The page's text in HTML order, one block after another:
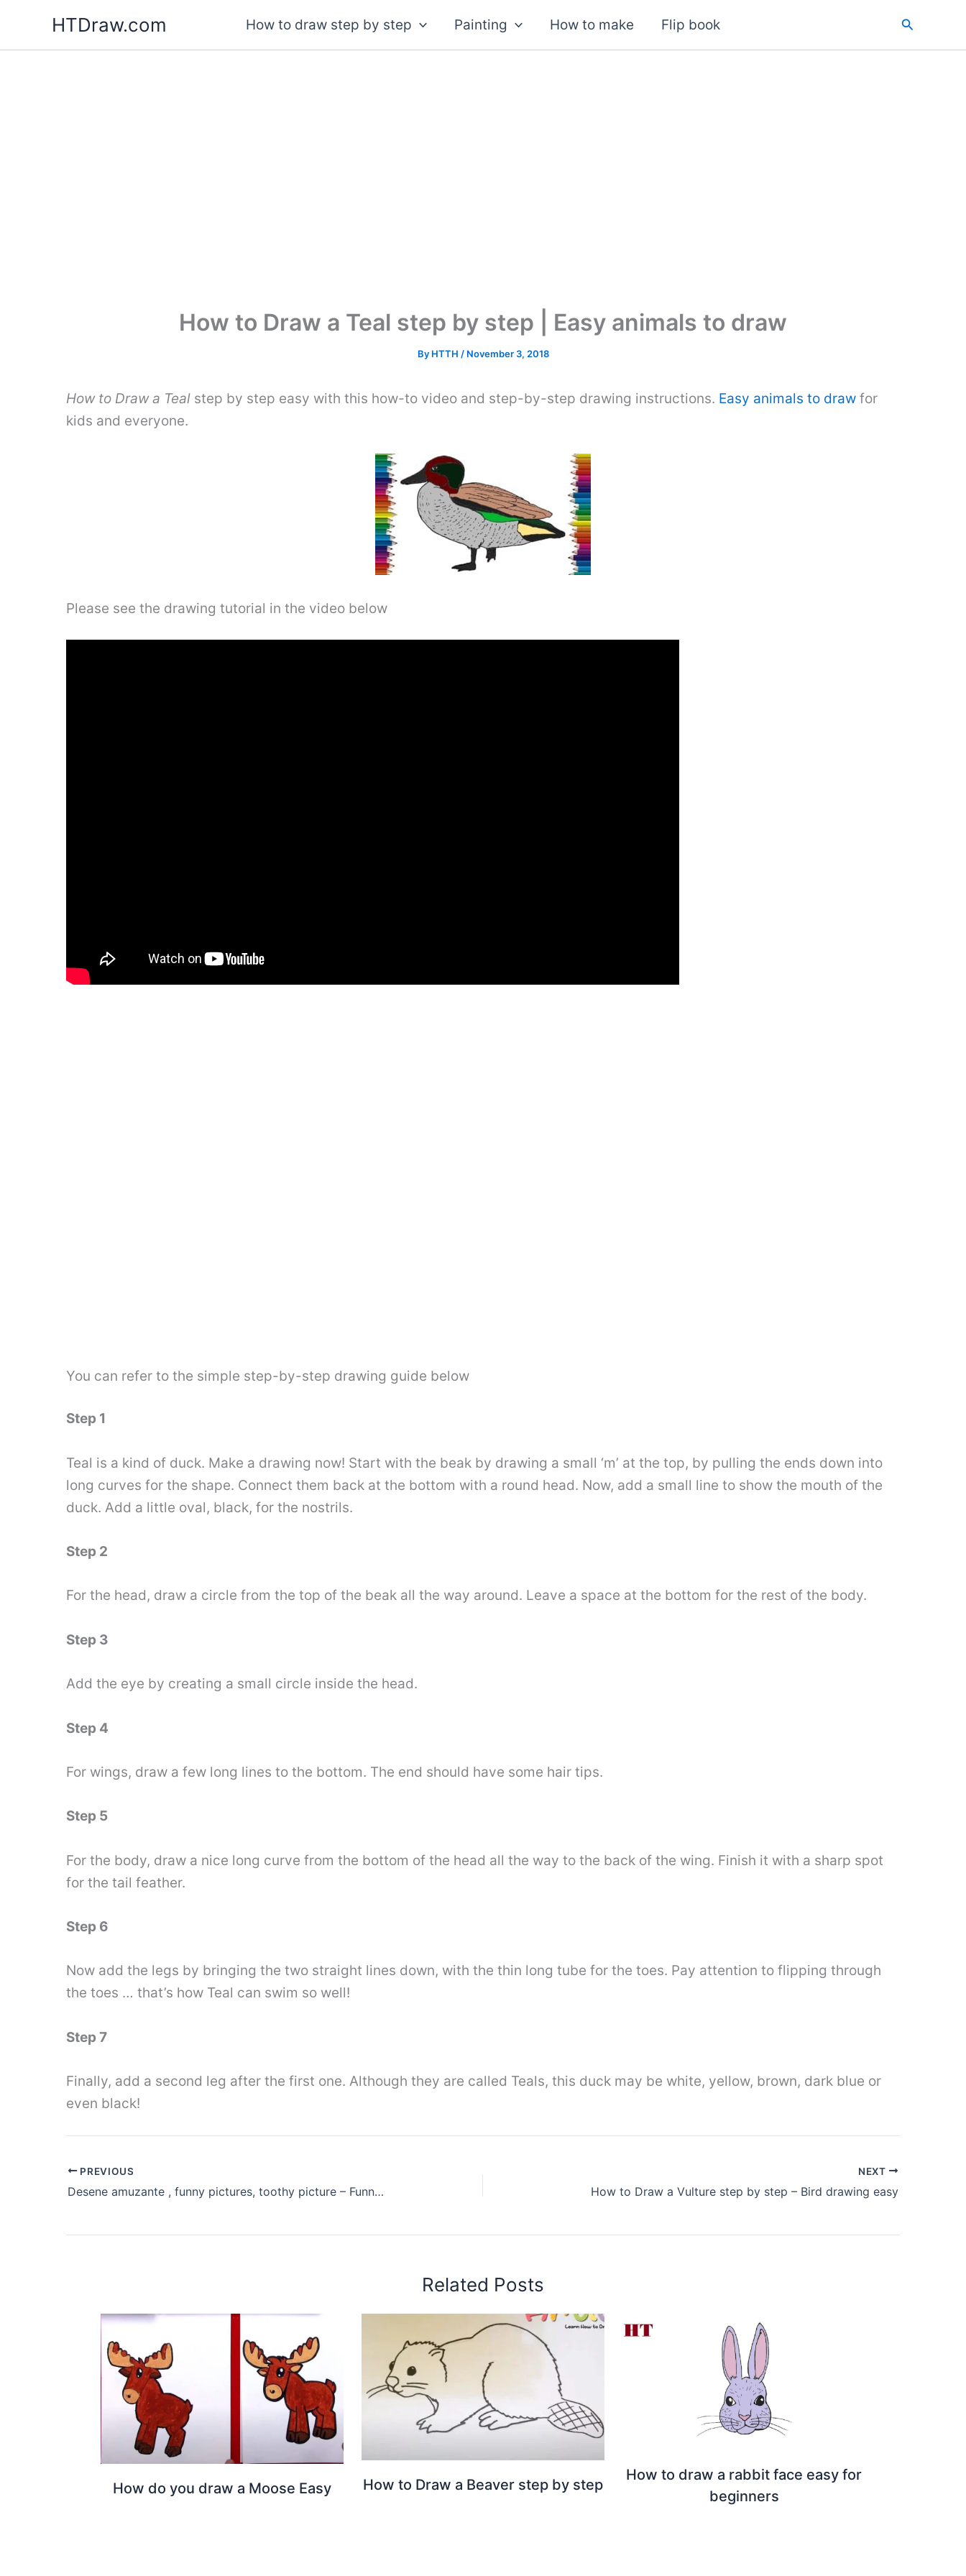
content
HTDraw.com How to draw step by step Painting How to make Flip book Search
How to Draw a Teal step by step | Easy animals to draw
By HTTH / November 3, 2018
How to Draw a Teal step by step easy with this how-to video and step-by-step drawing instructions. Easy animals to draw for
kids and everyone.
Please see the drawing tutorial in the video below
You can refer to the simple step-by-step drawing guide below
Step 1
Teal is a kind of duck. Make a drawing now! Start with the beak by drawing a small ‘m’ at the top, by pulling the ends down into
long curves for the shape. Connect them back at the bottom with a round head. Now, add a small line to show the mouth of the
duck. Add a little oval, black, for the nostrils.
Step 2
For the head, draw a circle from the top of the beak all the way around. Leave a space at the bottom for the rest of the body.
Step 3
Add the eye by creating a small circle inside the head.
Step 4
For wings, draw a few long lines to the bottom. The end should have some hair tips.
Step 5
For the body, draw a nice long curve from the bottom of the head all the way to the back of the wing. Finish it with a sharp spot
for the tail feather.
Step 6
Now add the legs by bringing the two straight lines down, with the thin long tube for the toes. Pay attention to flipping through
the toes … that’s how Teal can swim so well!
Step 7
Finally, add a second leg after the first one. Although they are called Teals, this duck may be white, yellow, brown, dark blue or
even black!
PREVIOUS
Desene amuzante , funny pictures, toothy picture – Funny Fish drawings
NEXT
How to Draw a Vulture step by step – Bird drawing easy
Related Posts
How do you draw a Moose Easy How to Draw a Beaver step by step
How to draw a rabbit face easy for
beginners